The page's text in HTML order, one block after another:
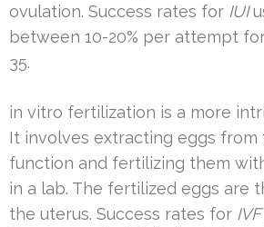
ovulation. Success rates for IUI
between 10-20% per attempt
35.
in vitro fertilization is a more
It involves extracting eggs from
function and fertilizing them
in a lab. The fertilized eggs are
the uterus. Success rates for IVF